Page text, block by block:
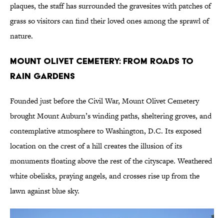
plaques, the staff has surrounded the gravesites with patches of
grass so visitors can find their loved ones among the sprawl of
nature.
Mount Olivet Cemetery: From Roads to
Rain Gardens
Founded just before the Civil War, Mount Olivet Cemetery
brought Mount Auburn’s winding paths, sheltering groves, and
contemplative atmosphere to Washington, D.C. Its exposed
location on the crest of a hill creates the illusion of its
monuments floating above the rest of the cityscape. Weathered
white obelisks, praying angels, and crosses rise up from the
lawn against blue sky.